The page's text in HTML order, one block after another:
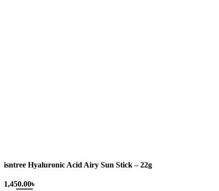
isntree Hyaluronic Acid Airy Sun Stick – 22g